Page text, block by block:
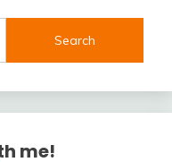
me!